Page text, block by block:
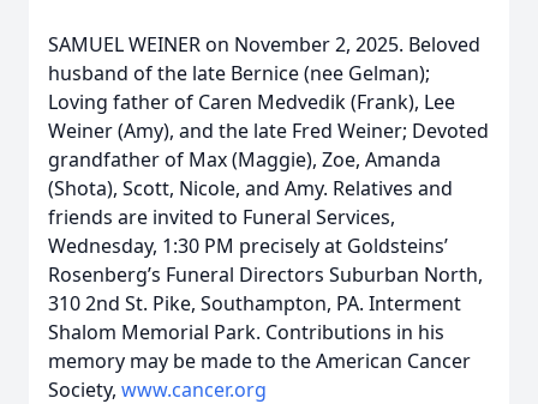
SAMUEL WEINER on November 2, 2025. Beloved
husband of the late Bernice (nee Gelman);
Loving father of Caren Medvedik (Frank), Lee
Weiner (Amy), and the late Fred Weiner; Devoted
grandfather of Max (Maggie), Zoe, Amanda
(Shota), Scott, Nicole, and Amy. Relatives and
friends are invited to Funeral Services,
Wednesday, 1:30 PM precisely at Goldsteins’
Rosenberg’s Funeral Directors Suburban North,
310 2nd St. Pike, Southampton, PA. Interment
Shalom Memorial Park. Contributions in his
memory may be made to the American Cancer
Society, www.cancer.org